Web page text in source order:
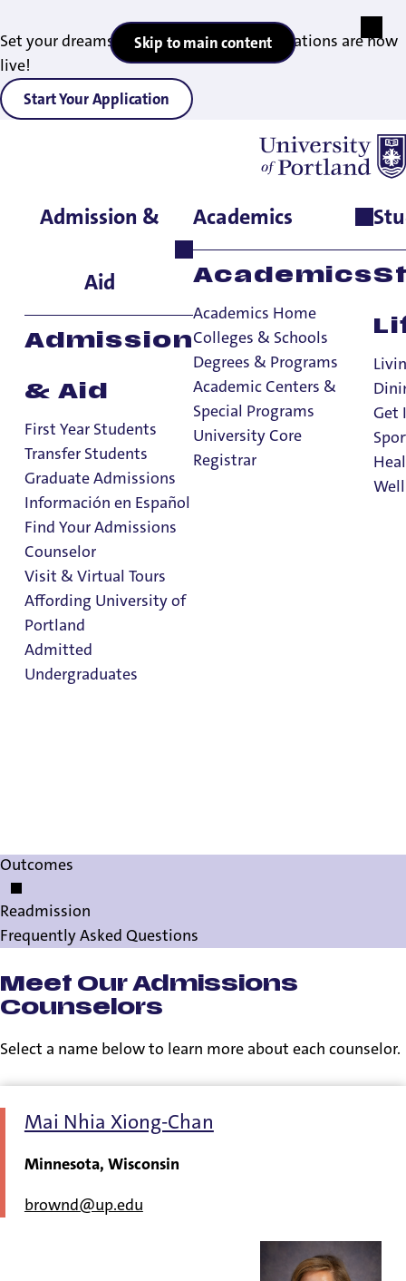
Set your dreams in motion — 2027 applications are now
live!
Start Your Application
Skip to main content
Admission &
Aid
Admission
& Aid
First Year Students
Transfer Students
Graduate Admissions
Información en Español
Find Your Admissions
Counselor
Visit & Virtual Tours
Affording University of
Portland
Admitted
Undergraduates
Academics
Academics
Academics Home
Colleges & Schools
Degrees & Programs
Academic Centers &
Special Programs
University Core
Registrar
Get
Home>Admissions & Aid Find Your Admissions Counselor
Find Your
Admissions
Counselor
Admissions & Aid
Visit & Virtual Tours
First Year Students
Transfer Admissions
Diversity Recruitment
Find Your Admissions Counselor
Admitted Undergraduates
Outcomes
Readmission
Frequently Asked Questions
Meet Our Admissions
Counselors
Select a name below to learn more about each counselor.
Mai Nhia Xiong-Chan
Minnesota, Wisconsin
brownd@up.edu